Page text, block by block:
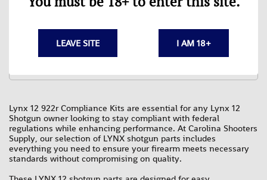
LEAVE SITE I AM 18+
Buy the KIT and SAVE.
Select from 6 pistol GRIPs.
Lynx 12 922r Compliance Kits are essential for any Lynx 12
Shotgun owner looking to stay compliant with federal
regulations while enhancing performance. At Carolina Shooters
Supply, our selection of LYNX shotgun parts includes
everything you need to ensure your firearm meets necessary
standards without compromising on quality.